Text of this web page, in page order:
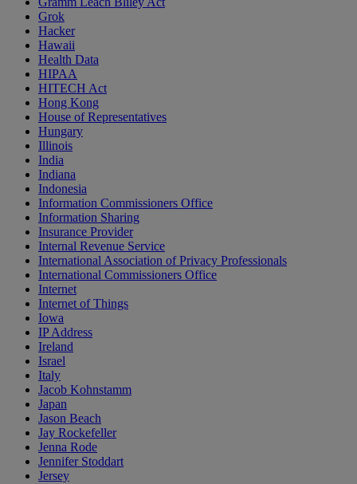
Grok
Hacker
Hawaii
Health Data
HIPAA
HITECH Act
Hong Kong
House of Representatives
Hungary
Illinois
India
Indiana
Indonesia
Information Commissioners Office
Information Sharing
Insurance Provider
Internal Revenue Service
International Association of Privacy Professionals
International Commissioners Office
Internet
Internet of Things
Iowa
IP Address
Ireland
Israel
Italy
Jacob Kohnstamm
Japan
Jason Beach
Jay Rockefeller
Jenna Rode
Jennifer Stoddart
Jersey